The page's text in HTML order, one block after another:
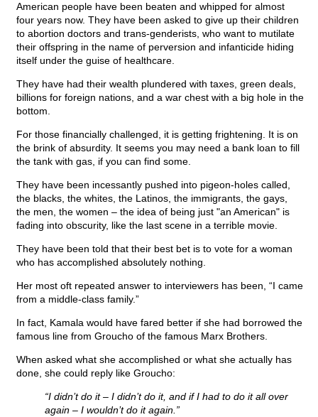
American people have been beaten and whipped for almost
four years now. They have been asked to give up their children
to abortion doctors and trans-genderists, who want to mutilate
their offspring in the name of perversion and infanticide hiding
itself under the guise of healthcare.
They have had their wealth plundered with taxes, green deals,
billions for foreign nations, and a war chest with a big hole in the
bottom.
For those financially challenged, it is getting frightening. It is on
the brink of absurdity. It seems you may need a bank loan to fill
the tank with gas, if you can find some.
They have been incessantly pushed into pigeon-holes called,
the blacks, the whites, the Latinos, the immigrants, the gays,
the men, the women – the idea of being just "an American" is
fading into obscurity, like the last scene in a terrible movie.
They have been told that their best bet is to vote for a woman
who has accomplished absolutely nothing.
Her most oft repeated answer to interviewers has been, “I came
from a middle-class family.”
In fact, Kamala would have fared better if she had borrowed the
famous line from Groucho of the famous Marx Brothers.
When asked what she accomplished or what she actually has
done, she could reply like Groucho:
“I didn’t do it – I didn’t do it, and if I had to do it all over
again – I wouldn’t do it again.”